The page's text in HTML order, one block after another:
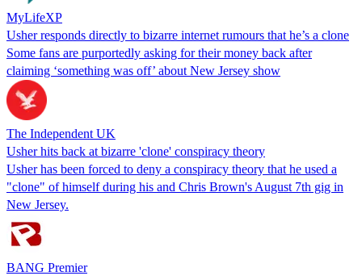
MyLifeXP
Usher responds directly to bizarre internet rumours that he’s a clone
Some fans are purportedly asking for their money back after
claiming ‘something was off’ about New Jersey show
The Independent UK
Usher hits back at bizarre 'clone' conspiracy theory
Usher has been forced to deny a conspiracy theory that he used a
"clone" of himself during his and Chris Brown's August 7th gig in
New Jersey.
BANG Premier